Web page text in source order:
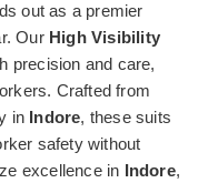
out as a premier
Our High Visibility
precision and care,
Crafted from
in Indore, these suits
safety without
excellence in Indore,